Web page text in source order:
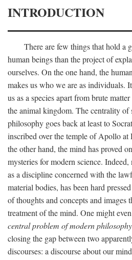
INTRODUCTION
There are few things that hold a
human beings than the project of
ourselves. On the one hand, the
makes us who we are as individuals.
us as a species apart from brute
the animal kingdom. The centrality of
philosophy goes back at least to
inscribed over the temple of Apollo
the other hand, the mind has proved
mysteries for modern science.
as a discipline concerned with the
material bodies, has been hard
of thoughts and concepts and images
treatment of the mind. One might
central problem of modern philosophy
closing the gap between two
discourses: a discourse about our